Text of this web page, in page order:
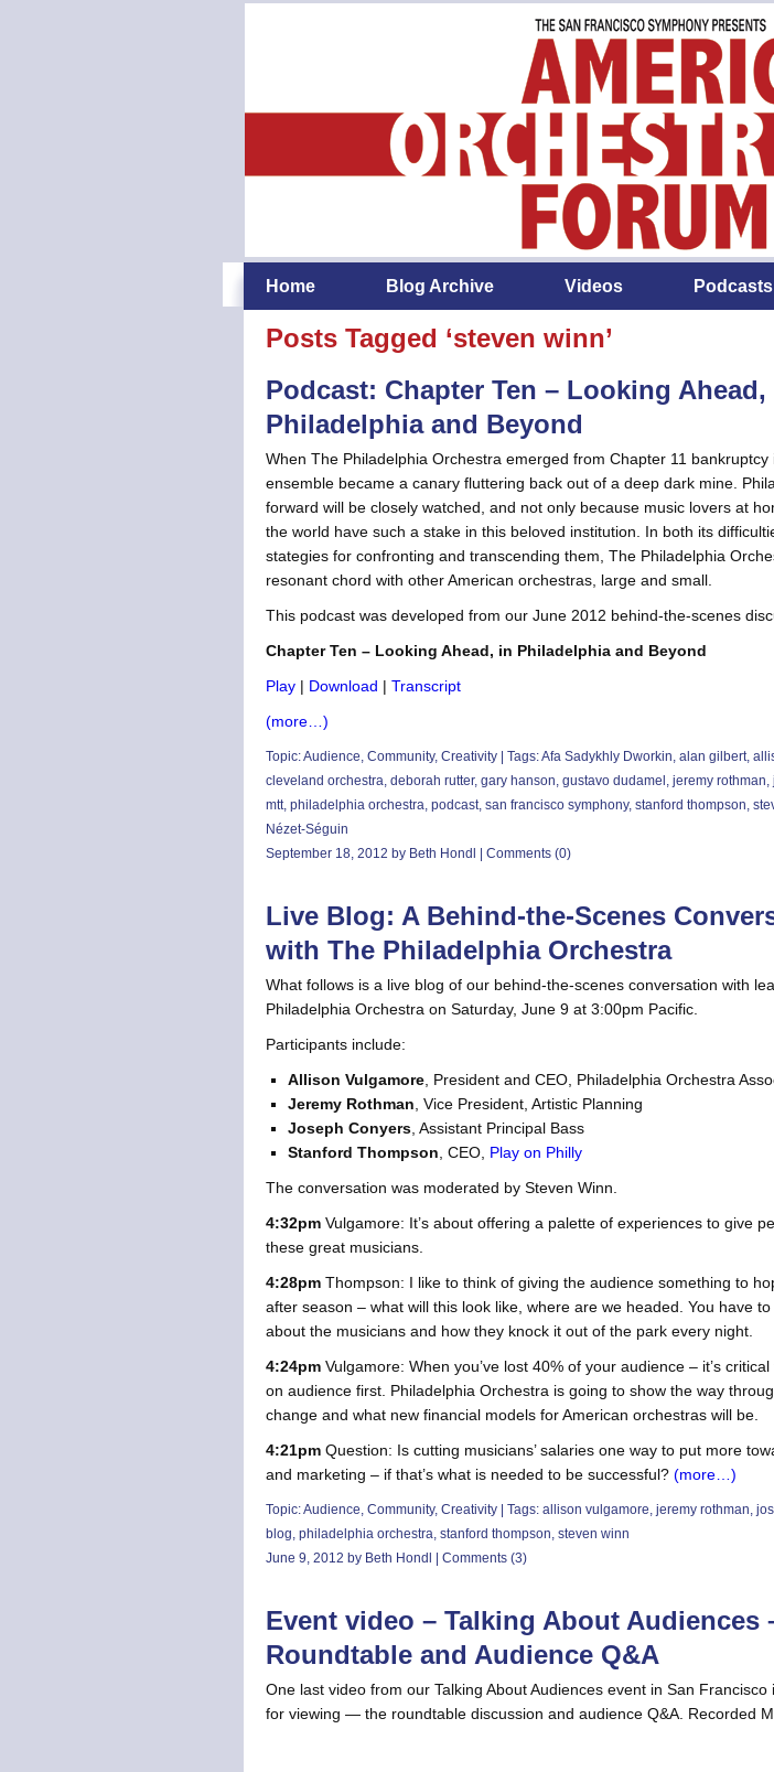
Home Blog Archive Videos Podcasts
Posts Tagged ‘steven winn’
Podcast: Chapter Ten – Looking Ahead,
Philadelphia and Beyond
When The Philadelphia Orchestra emerged from Chapter 11 bankruptcy
ensemble became a canary fluttering back out of a deep dark mine.
forward will be closely watched, and not only because music lovers at
the world have such a stake in this beloved institution. In both its
stategies for confronting and transcending them, The Philadelphia
resonant chord with other American orchestras, large and small.
This podcast was developed from our June 2012 behind-the-scenes
Chapter Ten – Looking Ahead, in Philadelphia and Beyond
Play| Download | Transcript
(more…)
Topic:Audience, Community, Creativity| Tags:Afa Sadykhly Dworkin, alan gilbert,
cleveland orchestra, deborah rutter, gary hanson, gustavo dudamel , jeremy rothman,
mtt, philadelphia orchestra, podcast, san francisco symphony, stanford thompson,
Nézet-Séguin
September 18, 2012 by Beth Hondl | Comments (0)
Live Blog: A Behind-the-Scenes
with The Philadelphia Orchestra
What follows is a live blog of our behind-the-scenes conversation with
Philadelphia Orchestra on Saturday, June 9 at 3:00pm Pacific.
Participants include:
Allison Vulgamore, President and CEO, Philadelphia Orchestra
Jeremy Rothman , Vice President, Artistic Planning
Joseph Conyers, Assistant Principal Bass
Stanford Thompson , CEO, Play on Philly
The conversation was moderated by Steven Winn.
4:32pm Vulgamore: It’s about offering a palette of experiences to give
these great musicians.
4:28pm Thompson: I like to think of giving the audience something to
after season – what will this look like, where are we headed. You have
about the musicians and how they knock it out of the park every night.
4:24pm Vulgamore: When you’ve lost 40% of your audience – it’s
on audience first. Philadelphia Orchestra is going to show the way
change and what new financial models for American orchestras will be.
4:21pm Question: Is cutting musicians’ salaries one way to put more
and marketing – if that’s what is needed to be successful? (more…)
Topic:Audience, Community, Creativity| Tags: allison vulgamore, jeremy rothman,
blog, philadelphia orchestra, stanford thompson, steven winn
June 9, 2012 by Beth Hondl | Comments (3)
Event video – Talking About Audiences
Roundtable and Audience Q&A
One last video from our Talking About Audiences event in San Francisco
for viewing — the roundtable discussion and audience Q&A. Recorded